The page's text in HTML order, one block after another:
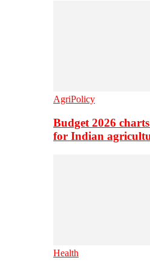
AgriPolicy
Budget 2026
for Indian
Health